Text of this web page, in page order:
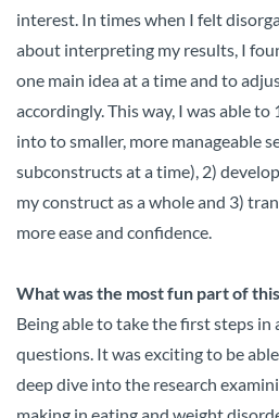
interest. In times when I felt
about interpreting my results, I
one main idea at a time and to
accordingly. This way, I was able
into to smaller, more manageable
subconstructs at a time), 2)
my construct as a whole and 3)
more ease and confidence.
What was the most fun part of
Being able to take the first steps in
questions. It was exciting to be
deep dive into the research